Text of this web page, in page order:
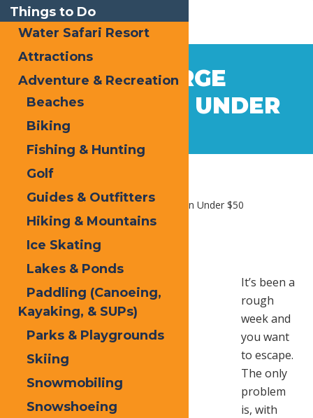
OLD FORGE
RELAXATION UNDER
Oct
4
2017
Home Blog Old Forge Relaxation Under $50
It’s been a
rough
week and
you want
to escape.
The only
problem
is, with
Things to Do
Water Safari Resort
Attractions
Adventure & Recreation
Beaches
Biking
Fishing & Hunting
Golf
Guides & Outfitters
Hiking & Mountains
Ice Skating
Lakes & Ponds
Paddling (Canoeing,
Kayaking, & SUPs)
Parks & Playgrounds
Skiing
Snowmobiling
Snowshoeing